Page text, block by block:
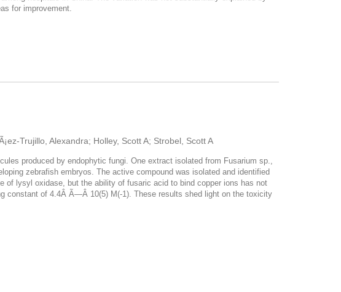
for improvement.
Trujillo, Alexandra; Holley, Scott A; Strobel, Scott A
produced by endophytic fungi. One extract isolated from Fusarium sp.,
zebrafish embryos. The active compound was isolated and identified
lysyl oxidase, but the ability of fusaric acid to bind copper ions has not
constant of 4.4Â Ã—Â 10(5) M(-1). These results shed light on the toxicity